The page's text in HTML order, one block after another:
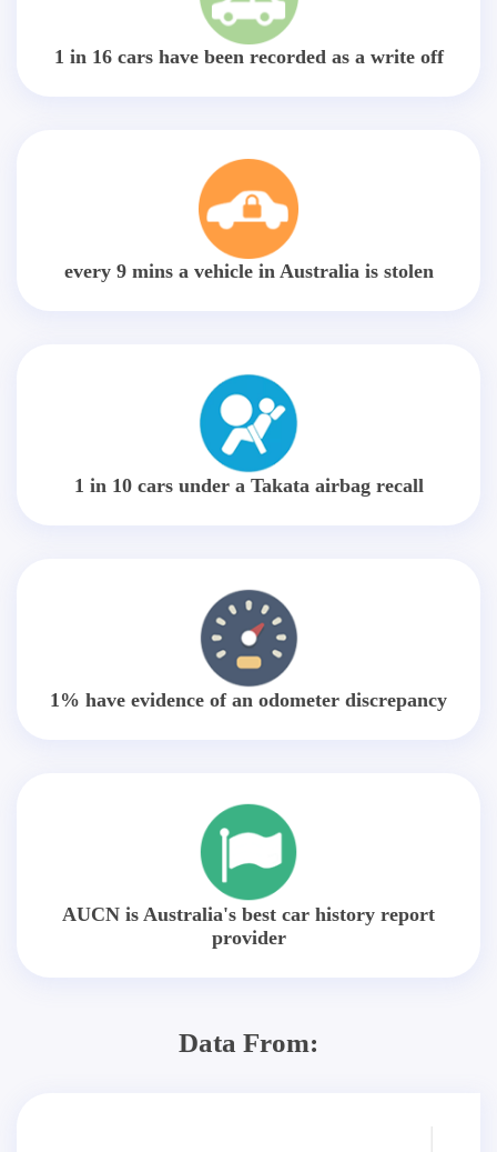
1 in 16 cars have been recorded as a write off
every 9 mins a vehicle in Australia is stolen
1 in 10 cars under a Takata airbag recall
1% have evidence of an odometer discrepancy
AUCN is Australia's best car history report
provider
Data From: